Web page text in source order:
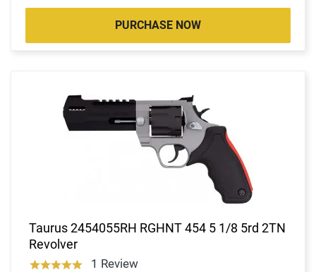
PURCHASE NOW
Taurus 2454055RH RGHNT 454 5 1/8 5rd 2TN
Revolver
1 Review